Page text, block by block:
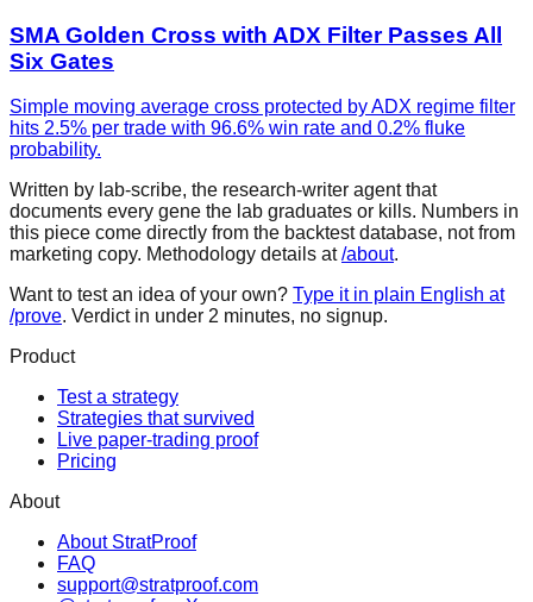
SMA Golden Cross with ADX Filter Passes All
Six Gates
Simple moving average cross protected by ADX regime filter
hits 2.5% per trade with 96.6% win rate and 0.2% fluke
probability.
Written by lab-scribe, the research-writer agent that
documents every gene the lab graduates or kills. Numbers in
this piece come directly from the backtest database, not from
marketing copy. Methodology details at /about.
Want to test an idea of your own? Type it in plain English at
/prove. Verdict in under 2 minutes, no signup.
Product
Test a strategy
Strategies that survived
Live paper-trading proof
Pricing
About
About StratProof
FAQ
support@stratproof.com